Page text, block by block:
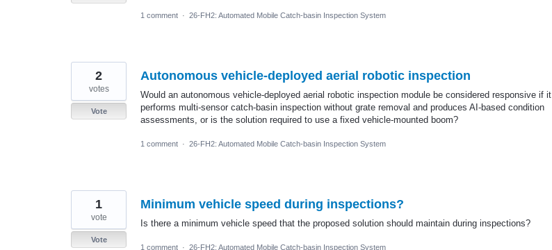
1 comment · 26-FH2: Automated Mobile Catch-basin Inspection System
Autonomous vehicle-deployed aerial robotic inspection
Would an autonomous vehicle-deployed aerial robotic inspection module be considered responsive if it
performs multi-sensor catch-basin inspection without grate removal and produces AI-based condition
assessments, or is the solution required to use a fixed vehicle-mounted boom?
2
votes
Vote
1 comment · 26-FH2: Automated Mobile Catch-basin Inspection System
Minimum vehicle speed during inspections?
Is there a minimum vehicle speed that the proposed solution should maintain during inspections?
1
vote
Vote
1 comment · 26-FH2: Automated Mobile Catch-basin Inspection System